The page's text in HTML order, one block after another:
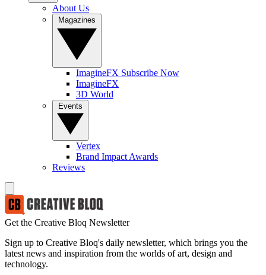
About Us
ImagineFX Subscribe Now
ImagineFX
3D World
Vertex
Brand Impact Awards
Reviews
Get the Creative Bloq Newsletter
Sign up to Creative Bloq's daily newsletter, which brings you the
latest news and inspiration from the worlds of art, design and
technology.